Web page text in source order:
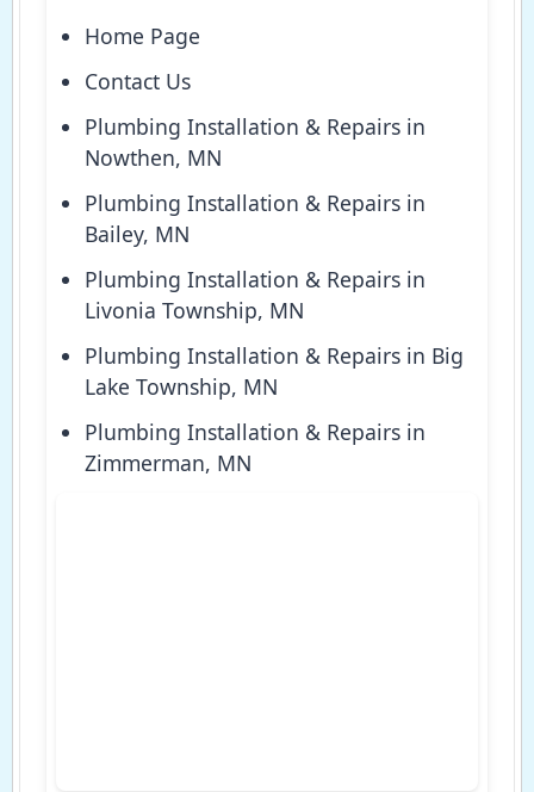
Home Page
Contact Us
Plumbing Installation & Repairs in
Nowthen, MN
Plumbing Installation & Repairs in
Bailey, MN
Plumbing Installation & Repairs in
Livonia Township, MN
Plumbing Installation & Repairs in Big
Lake Township, MN
Plumbing Installation & Repairs in
Zimmerman, MN